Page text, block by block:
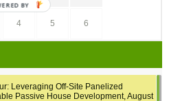
4 5 6
Leveraging Off-Site Panelized
Passive House Development, August
BY